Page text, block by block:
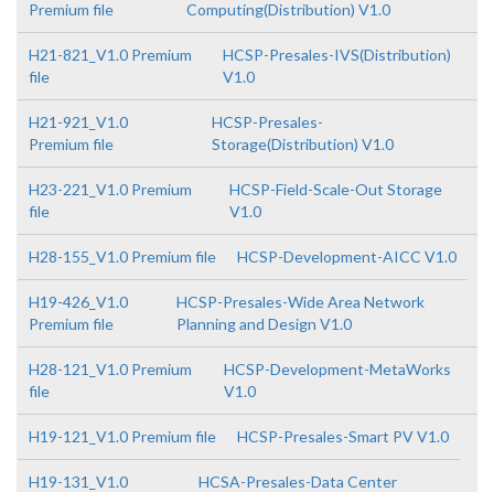
Premium file Computing(Distribution) V1.0
H21-821_V1.0 Premium
file
HCSP-Presales-IVS(Distribution)
V1.0
H21-921_V1.0
Premium file
HCSP-Presales-
Storage(Distribution) V1.0
H23-221_V1.0 Premium
file
HCSP-Field-Scale-Out Storage
V1.0
H28-155_V1.0 Premium file HCSP-Development-AICC V1.0
H19-426_V1.0
Premium file
HCSP-Presales-Wide Area Network
Planning and Design V1.0
H28-121_V1.0 Premium
file
HCSP-Development-MetaWorks
V1.0
H19-121_V1.0 Premium file HCSP-Presales-Smart PV V1.0
H19-131_V1.0
HCSA-Presales-Data Center